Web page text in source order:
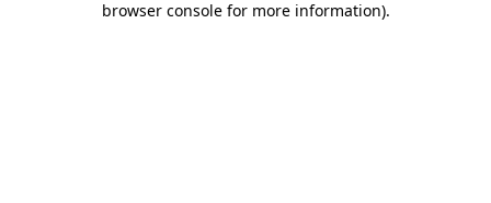
browser console for more information).